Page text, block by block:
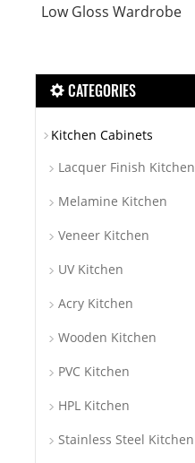
Low Gloss Wardrobe
CATEGORIES
Kitchen Cabinets
Lacquer Finish Kitchen
Melamine Kitchen
Veneer Kitchen
UV Kitchen
Acry Kitchen
Wooden Kitchen
PVC Kitchen
HPL Kitchen
Stainless Steel Kitchen